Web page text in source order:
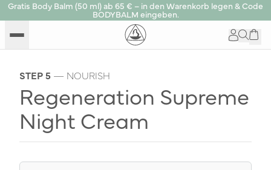
Gratis Body Balm (50 ml) ab 65 € – in den Warenkorb legen & Code
BODYBALM eingeben.
STEP 5 — NOURISH
Regeneration Supreme
Night Cream